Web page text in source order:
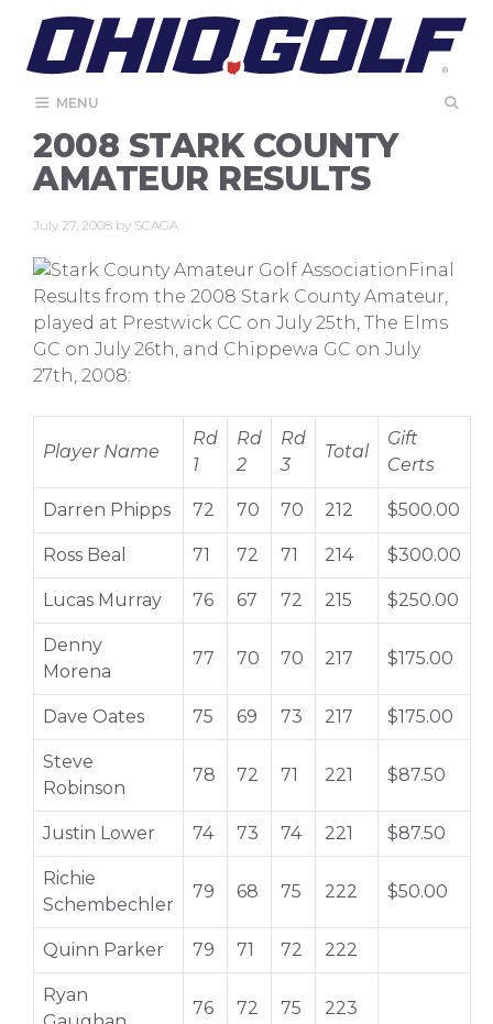
content
MENU
2008 STARK COUNTY
AMATEUR RESULTS
July 27, 2008 by SCAGA
Final
Results from the 2008 Stark County Amateur,
played at Prestwick CC on July 25th, The Elms
GC on July 26th, and Chippewa GC on July
27th, 2008:
Player Name
Rd
1
Rd
2
Rd
3
Total
Gift
Certs
Darren Phipps 72 70 70 212 $500.00
Ross Beal 71 72 71 214 $300.00
Lucas Murray 76 67 72 215 $250.00
Denny
Morena
77 70 70 217 $175.00
Dave Oates 75 69 73 217 $175.00
Steve
Robinson
78 72 71 221 $87.50
Justin Lower 74 73 74 221 $87.50
Richie
Schembechler
79 68 75 222 $50.00
Quinn Parker 79 71 72 222
Ryan
76 72 75 223